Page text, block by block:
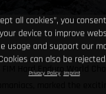
Hard Enduro World
all cookies”, you
device to improve
usage and support our
can also be rejected.
Privacy Policy Imprint